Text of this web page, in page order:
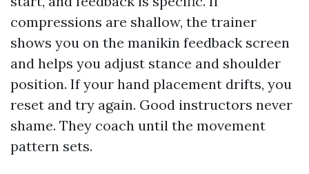
compressions are shallow, the trainer
shows you on the manikin feedback screen
and helps you adjust stance and shoulder
position. If your hand placement drifts, you
reset and try again. Good instructors never
shame. They coach until the movement
pattern sets.